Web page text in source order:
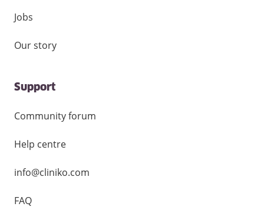
Jobs
Our story
Support
Community forum
Help centre
info@cliniko.com
FAQ